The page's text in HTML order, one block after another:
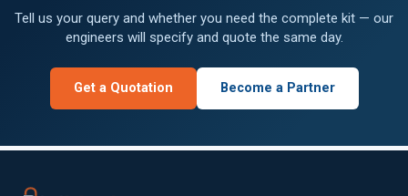
Tell us your query and whether you need the complete kit — our
engineers will specify and quote the same day.
Get a Quotation Become a Partner